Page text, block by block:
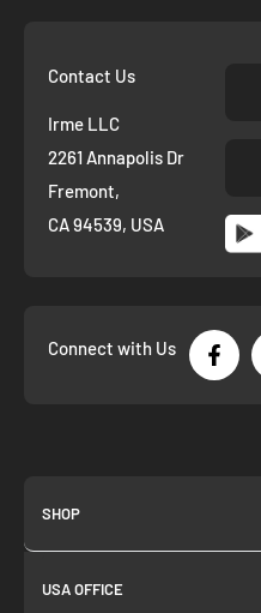
Contact Us
Irme LLC
2261 Annapolis Dr
Fremont,
CA 94539, USA
Connect with Us
SHOP
About us
Join as Affiliate
USA OFFICE